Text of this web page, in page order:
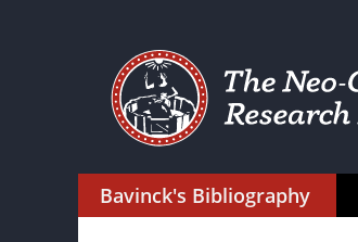
Bavinck's Bibliography